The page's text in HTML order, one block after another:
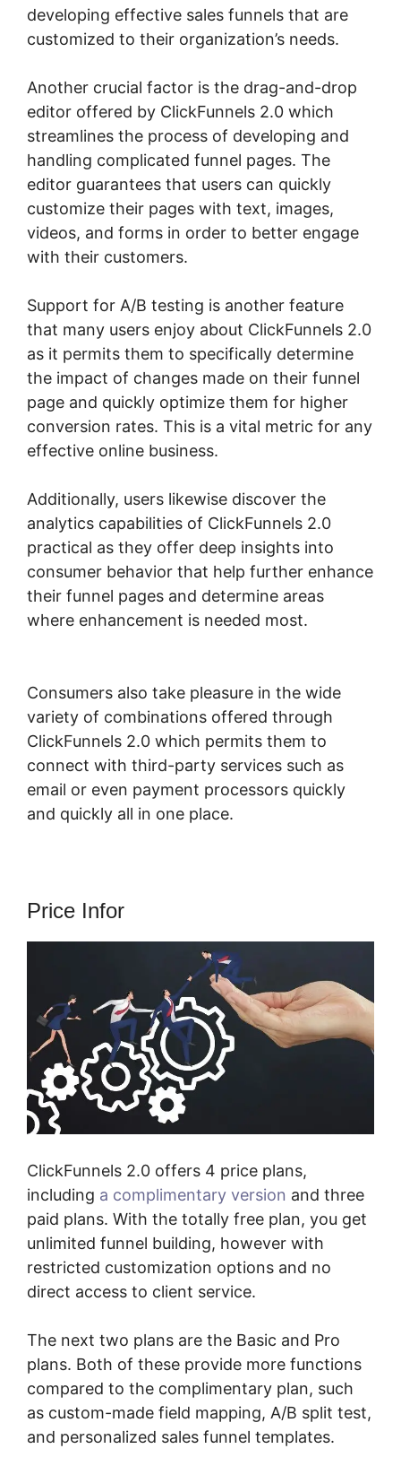
developing effective sales funnels that are
customized to their organization’s needs.
Another crucial factor is the drag-and-drop
editor offered by ClickFunnels 2.0 which
streamlines the process of developing and
handling complicated funnel pages. The
editor guarantees that users can quickly
customize their pages with text, images,
videos, and forms in order to better engage
with their customers.
Support for A/B testing is another feature
that many users enjoy about ClickFunnels 2.0
as it permits them to specifically determine
the impact of changes made on their funnel
page and quickly optimize them for higher
conversion rates. This is a vital metric for any
effective online business.
Additionally, users likewise discover the
analytics capabilities of ClickFunnels 2.0
practical as they offer deep insights into
consumer behavior that help further enhance
their funnel pages and determine areas
where enhancement is needed most.
Consumers also take pleasure in the wide
variety of combinations offered through
ClickFunnels 2.0 which permits them to
connect with third-party services such as
email or even payment processors quickly
and quickly all in one place.
Price Infor
ClickFunnels 2.0 offers 4 price plans,
including a complimentary version and three
paid plans. With the totally free plan, you get
unlimited funnel building, however with
restricted customization options and no
direct access to client service.
The next two plans are the Basic and Pro
plans. Both of these provide more functions
compared to the complimentary plan, such
as custom-made field mapping, A/B split test,
and personalized sales funnel templates.